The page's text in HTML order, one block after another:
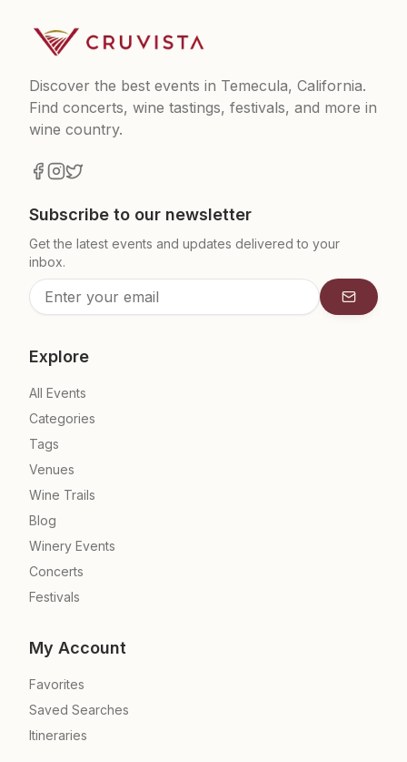
Discover the best events in Temecula, California.
Find concerts, wine tastings, festivals, and more in
wine country.
Subscribe to our newsletter
Get the latest events and updates delivered to your
inbox.
Explore
All Events
Categories
Tags
Venues
Wine Trails
Blog
Winery Events
Concerts
Festivals
My Account
Favorites
Saved Searches
Itineraries